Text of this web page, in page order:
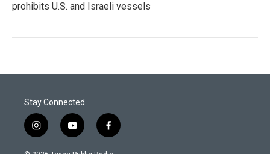
prohibits U.S. and Israeli vessels
Stay Connected
i
n
y
o
f
a